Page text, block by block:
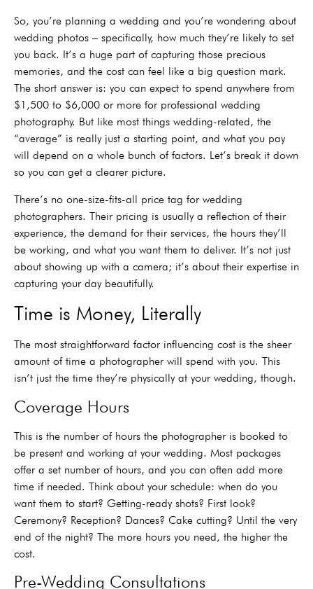
So, you’re planning a wedding and you’re wondering about
wedding photos – specifically, how much they’re likely to set
you back. It’s a huge part of capturing those precious
memories, and the cost can feel like a big question mark.
The short answer is: you can expect to spend anywhere from
$1,500 to $6,000 or more for professional wedding
photography. But like most things wedding-related, the
“average” is really just a starting point, and what you pay
will depend on a whole bunch of factors. Let’s break it down
so you can get a clearer picture.
There’s no one-size-fits-all price tag for wedding
photographers. Their pricing is usually a reflection of their
experience, the demand for their services, the hours they’ll
be working, and what you want them to deliver. It’s not just
about showing up with a camera; it’s about their expertise in
capturing your day beautifully.
Time is Money, Literally
The most straightforward factor influencing cost is the sheer
amount of time a photographer will spend with you. This
isn’t just the time they’re physically at your wedding, though.
Coverage Hours
This is the number of hours the photographer is booked to
be present and working at your wedding. Most packages
offer a set number of hours, and you can often add more
time if needed. Think about your schedule: when do you
want them to start? Getting-ready shots? First look?
Ceremony? Reception? Dances? Cake cutting? Until the very
end of the night? The more hours you need, the higher the
cost.
Pre-Wedding Consultations